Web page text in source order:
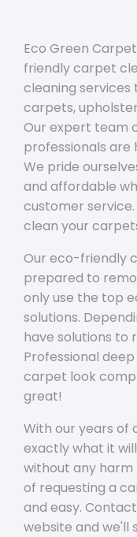
Eco Green
friendly carpet
cleaning
carpets,
Our expert team
professionals are
We pride
and affordable
customer
clean your
Our eco-friendly
prepared to
only use the top
solutions.
have solutions to
Professional
carpet look
great!
With our years of
exactly what it
without any
of requesting a
and easy.
website and we'll